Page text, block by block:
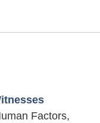
Factors,